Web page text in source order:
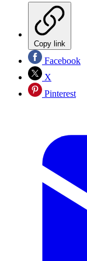
Copy link
Facebook
X
Pinterest